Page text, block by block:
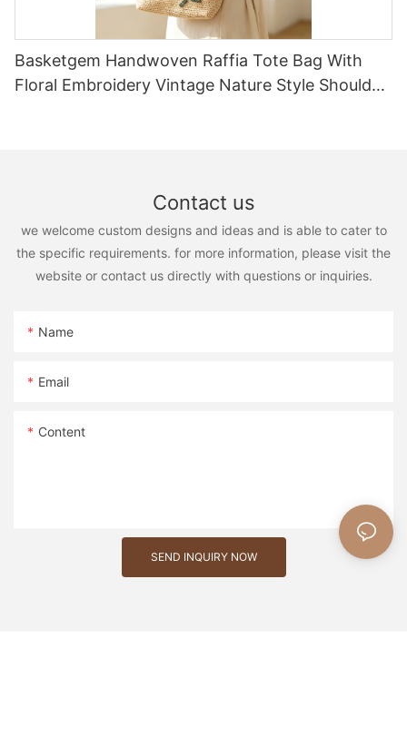
Basketgem Handwoven Raffia Tote Bag With
Floral Embroidery Vintage Nature Style Shoulder
Contact us
we welcome custom designs and ideas and is able to cater to
the specific requirements. for more information, please visit the
website or contact us directly with questions or inquiries.
Name
Email
Content
SEND INQUIRY NOW